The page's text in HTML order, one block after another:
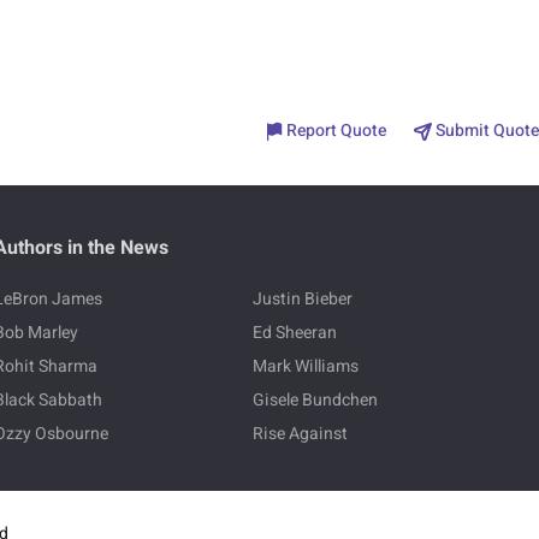
Report Quote Submit Quote
in the News
James
Justin Bieber
Marley
Ed Sheeran
Sharma
Mark Williams
Sabbath
Gisele Bundchen
Osbourne
Rise Against